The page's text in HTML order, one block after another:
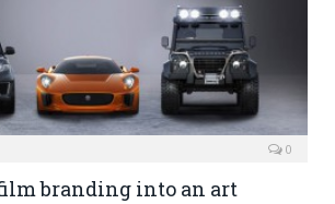
0
branding into an art